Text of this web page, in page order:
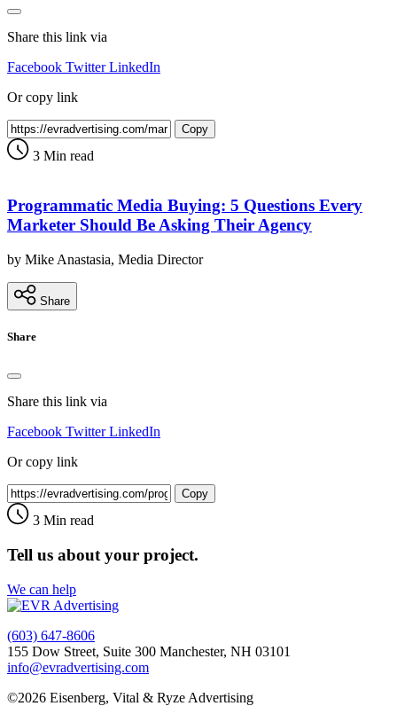
Share this link via
Facebook Twitter LinkedIn
Or copy link
Copy
3 Min read
Programmatic Media Buying: 5 Questions Every
Marketer Should Be Asking Their Agency
by Mike Anastasia, Media Director
Share
Share
Share this link via
Facebook Twitter LinkedIn
Or copy link
Copy
3 Min read
Tell us about your project.
We can help
(603) 647-8606
155 Dow Street, Suite 300 Manchester, NH 03101
info@evradvertising.com
©2026 Eisenberg, Vital & Ryze Advertising